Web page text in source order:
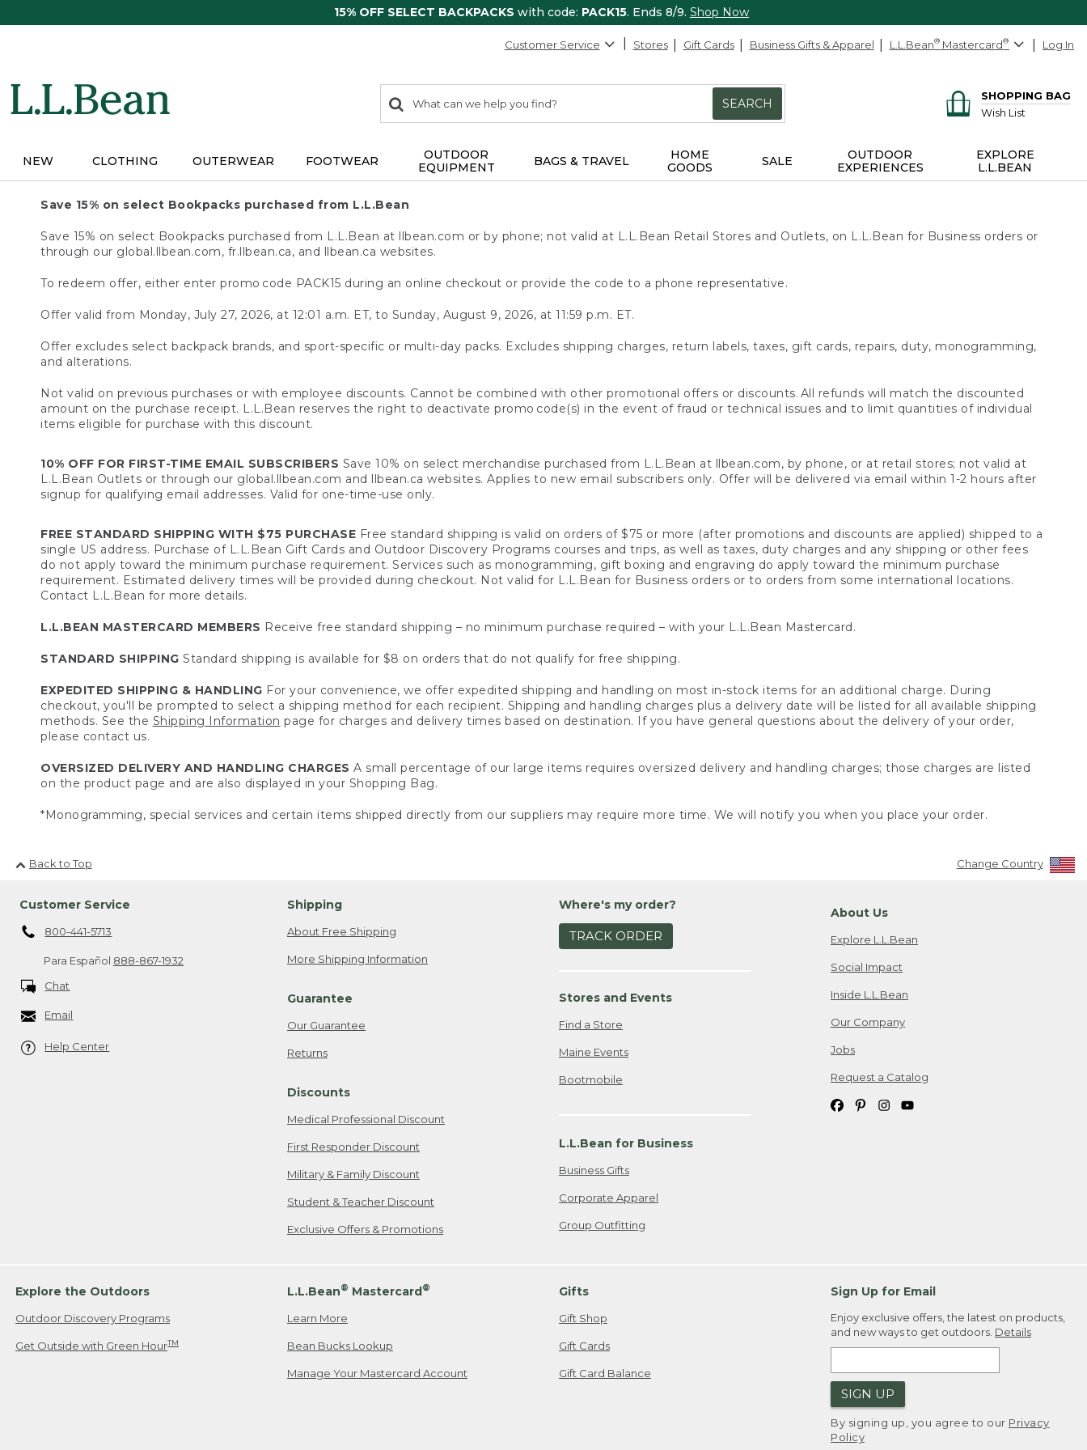
15% OFF SELECT BACKPACKS with code: PACK15. Ends 8/9. Shop Now
Customer Service Stores Gift Cards Business Gifts & Apparel L.L.Bean® Mastercard® Log In
search
items
Search:
SEARCH
SHOPPING BAG
Wish List
NEW CLOTHING OUTERWEAR FOOTWEAR
OUTDOOR
EQUIPMENT
BAGS & TRAVEL
HOME
GOODS
SALE
OUTDOOR
EXPERIENCES
EXPLORE
L.L.BEAN
Save 15% on select Bookpacks purchased from L.L.Bean
Save 15% on select Bookpacks purchased from L.L.Bean at llbean.com or by phone; not valid at L.L.Bean Retail Stores and Outlets, on L.L.Bean for Business orders or
through our global.llbean.com, fr.llbean.ca, and llbean.ca websites.
To redeem offer, either enter promo code PACK15 during an online checkout or provide the code to a phone representative.
Offer valid from Monday, July 27, 2026, at 12:01 a.m. ET, to Sunday, August 9, 2026, at 11:59 p.m. ET.
Offer excludes select backpack brands, and sport-specific or multi-day packs. Excludes shipping charges, return labels, taxes, gift cards, repairs, duty, monogramming,
and alterations.
Not valid on previous purchases or with employee discounts. Cannot be combined with other promotional offers or discounts. All refunds will match the discounted
amount on the purchase receipt. L.L.Bean reserves the right to deactivate promo code(s) in the event of fraud or technical issues and to limit quantities of individual
items eligible for purchase with this discount.
10% OFF FOR FIRST-TIME EMAIL SUBSCRIBERS Save 10% on select merchandise purchased from L.L.Bean at llbean.com, by phone, or at retail stores; not valid at
L.L.Bean Outlets or through our global.llbean.com and llbean.ca websites. Applies to new email subscribers only. Offer will be delivered via email within 1-2 hours after
signup for qualifying email addresses. Valid for one-time-use only.
FREE STANDARD SHIPPING WITH $75 PURCHASE Free standard shipping is valid on orders of $75 or more (after promotions and discounts are applied) shipped to a
single US address. Purchase of L.L.Bean Gift Cards and Outdoor Discovery Programs courses and trips, as well as taxes, duty charges and any shipping or other fees
do not apply toward the minimum purchase requirement. Services such as monogramming, gift boxing and engraving do apply toward the minimum purchase
requirement. Estimated delivery times will be provided during checkout. Not valid for L.L.Bean for Business orders or to orders from some international locations.
Contact L.L.Bean for more details.
L.L.BEAN MASTERCARD MEMBERS Receive free standard shipping – no minimum purchase required – with your L.L.Bean Mastercard.
STANDARD SHIPPING Standard shipping is available for $8 on orders that do not qualify for free shipping.
EXPEDITED SHIPPING & HANDLING For your convenience, we offer expedited shipping and handling on most in-stock items for an additional charge. During
checkout, you'll be prompted to select a shipping method for each recipient. Shipping and handling charges plus a delivery date will be listed for all available shipping
methods. See the Shipping Information page for charges and delivery times based on destination. If you have general questions about the delivery of your order,
please contact us.
OVERSIZED DELIVERY AND HANDLING CHARGES A small percentage of our large items requires oversized delivery and handling charges; those charges are listed
on the product page and are also displayed in your Shopping Bag.
*Monogramming, special services and certain items shipped directly from our suppliers may require more time. We will notify you when you place your order.
Back to Top Change Country
Customer Service
800-441-5713
Para Español 888-867-1932
Chat
Email
Help Center
Shipping
About Free Shipping
More Shipping Information
Guarantee
Our Guarantee
Returns
Discounts
Medical Professional Discount
First Responder Discount
Military & Family Discount
Student & Teacher Discount
Exclusive Offers & Promotions
Where's my order?
TRACK ORDER
Stores and Events
Find a Store
Maine Events
Bootmobile
L.L.Bean for Business
Business Gifts
Corporate Apparel
Group Outfitting
About Us
Explore L.L.Bean
Social Impact
Inside L.L.Bean
Our Company
Jobs
Request a Catalog
Explore the Outdoors
Outdoor Discovery Programs
Get Outside with Green HourTM
L.L.Bean® Mastercard®
Learn More
Bean Bucks Lookup
Manage Your Mastercard Account
Gifts
Gift Shop
Gift Cards
Gift Card Balance
Sign Up for Email
Enjoy exclusive offers, the latest on products,
and new ways to get outdoors. Details
SIGN UP
By signing up, you agree to our Privacy
Policy